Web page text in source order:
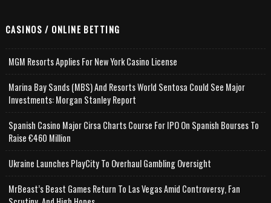
CASINOS / ONLINE BETTING
MGM Resorts Applies For New York Casino License
Marina Bay Sands (MBS) And Resorts World Sentosa Could See Major
Investments: Morgan Stanley Report
Spanish Casino Major Cirsa Charts Course For IPO On Spanish Bourses To
Raise €460 Million
Ukraine Launches PlayCity To Overhaul Gambling Oversight
MrBeast’s Beast Games Return To Las Vegas Amid Controversy, Fan